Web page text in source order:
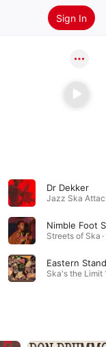
Sign In
Dr Dekker
Streets of Ska ·
Eastern